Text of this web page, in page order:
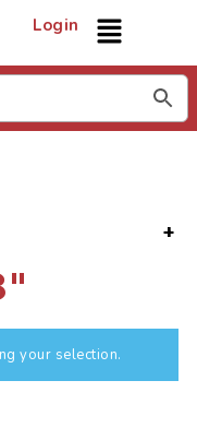
Login
your selection.